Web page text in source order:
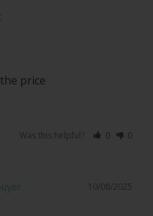
price
Was this helpful? 0 0
10/08/2025